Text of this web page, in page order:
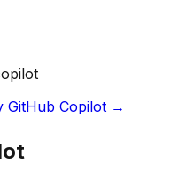
GitHub Copilot →